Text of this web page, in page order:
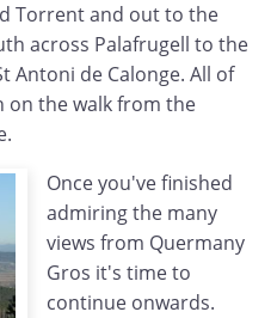
Torrent and out to the
across Palafrugell to the
Antoni de Calonge. All of
on the walk from the
Once you've finished
admiring the many
views from Quermany
Gros it's time to
continue onwards.